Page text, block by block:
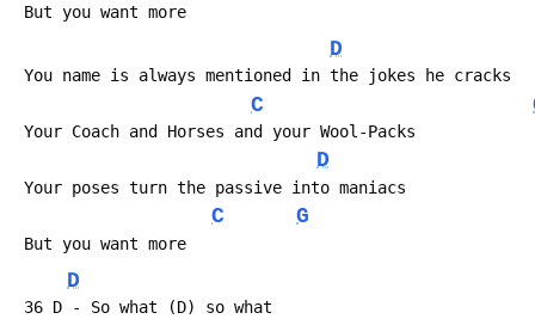
But you want more
D
You name is always mentioned in the jokes he cracks
C
Your Coach and Horses and your Wool-Packs
D
Your poses turn the passive into maniacs
C G
But you want more
D
36 D - So what (D) so what